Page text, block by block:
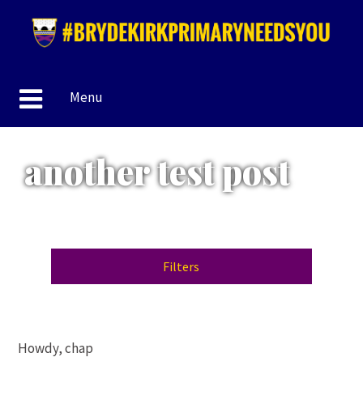
Menu
another test post
Filters
Howdy, chap